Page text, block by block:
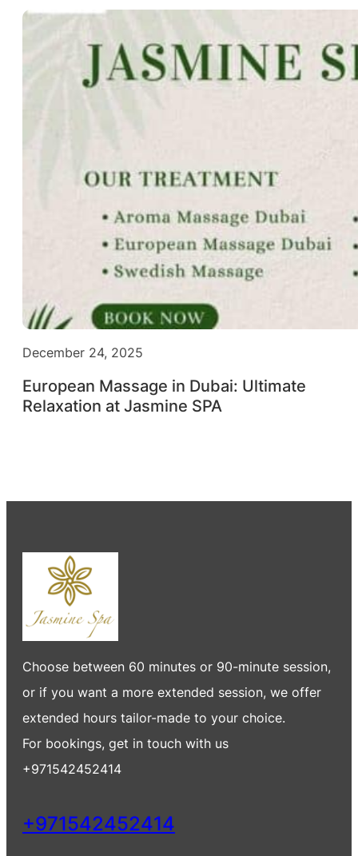
December 24, 2025
European Massage in Dubai: Ultimate
Relaxation at Jasmine SPA
Choose between 60 minutes or 90-minute session,
or if you want a more extended session, we offer
extended hours tailor-made to your choice.
For bookings, get in touch with us
+971542452414
+971542452414